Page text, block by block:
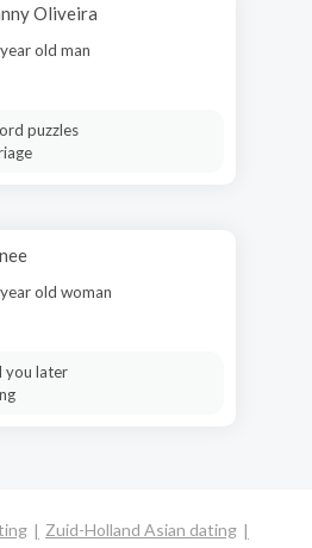
Oliveira
old man
puzzles
old woman
you later
Zuid-Holland Asian dating